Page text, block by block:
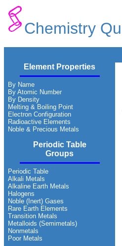
Chemistry
Element Properties
By Name
By Atomic Number
By Density
Melting & Boiling Point
Electron Configuration
Radioactive Elements
Noble & Precious Metals
Periodic Table
Groups
Periodic Table
Alkali Metals
Alkaline Earth Metals
Halogens
Noble (Inert) Gases
Rare Earth Elements
Transition Metals
Metalloids (Semimetals)
Nonmetals
Poor Metals